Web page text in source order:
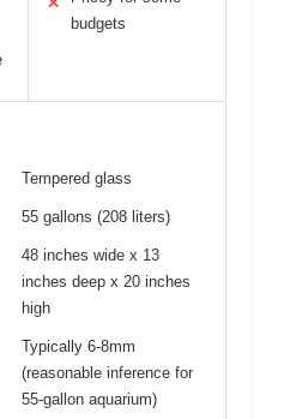
budgets
Tempered glass
55 gallons (208 liters)
48 inches wide x 13
inches deep x 20 inches
high
Typically 6-8mm
(reasonable inference for
55-gallon aquarium)